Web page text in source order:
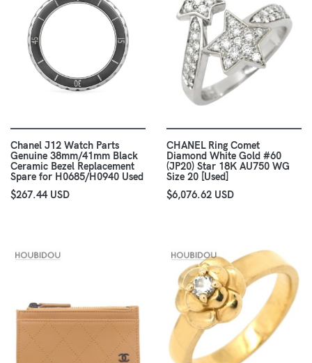
Chanel J12 Watch Parts
Genuine 38mm/41mm Black
Ceramic Bezel Replacement
Spare for H0685/H0940 Used
$267.44 USD
CHANEL Ring Comet
Diamond White Gold #60
(JP20) Star 18K AU750 WG
Size 20 [Used]
$6,076.62 USD